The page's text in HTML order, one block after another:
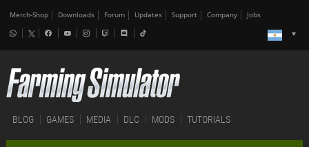
Merch-Shop Downloads Forum Updates Support Company Jobs
BLOG GAMES MEDIA DLC MODS TUTORIALS